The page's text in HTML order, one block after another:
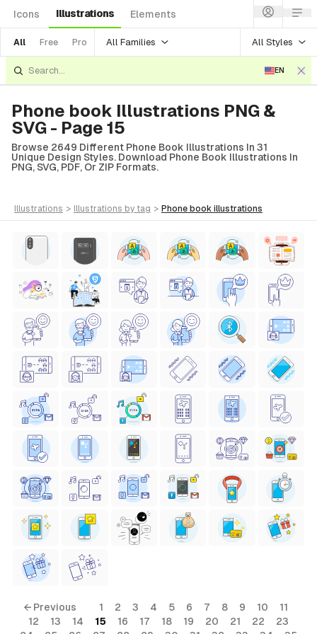
Icons Illustrations Elements
All Free Pro All Families All Styles
EN
Phone book Illustrations PNG &
SVG - Page 15
Browse 2649 Different Phone Book Illustrations In 31
Unique Design Styles. Download Phone Book Illustrations In
PNG, SVG, PDF, Or ZIP Formats.
illustrations > illustrations by tag > phone book illustrations
← Previous 1 2 3 4 5 6 7 8 9 10
11
12
13 14 15 16 17 18 19 20 21 22
23